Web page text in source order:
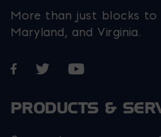
More than just blocks to
Maryland, and Virginia.
Opens in a new window
Opens in a new
Opens in a
PRODUCTS &